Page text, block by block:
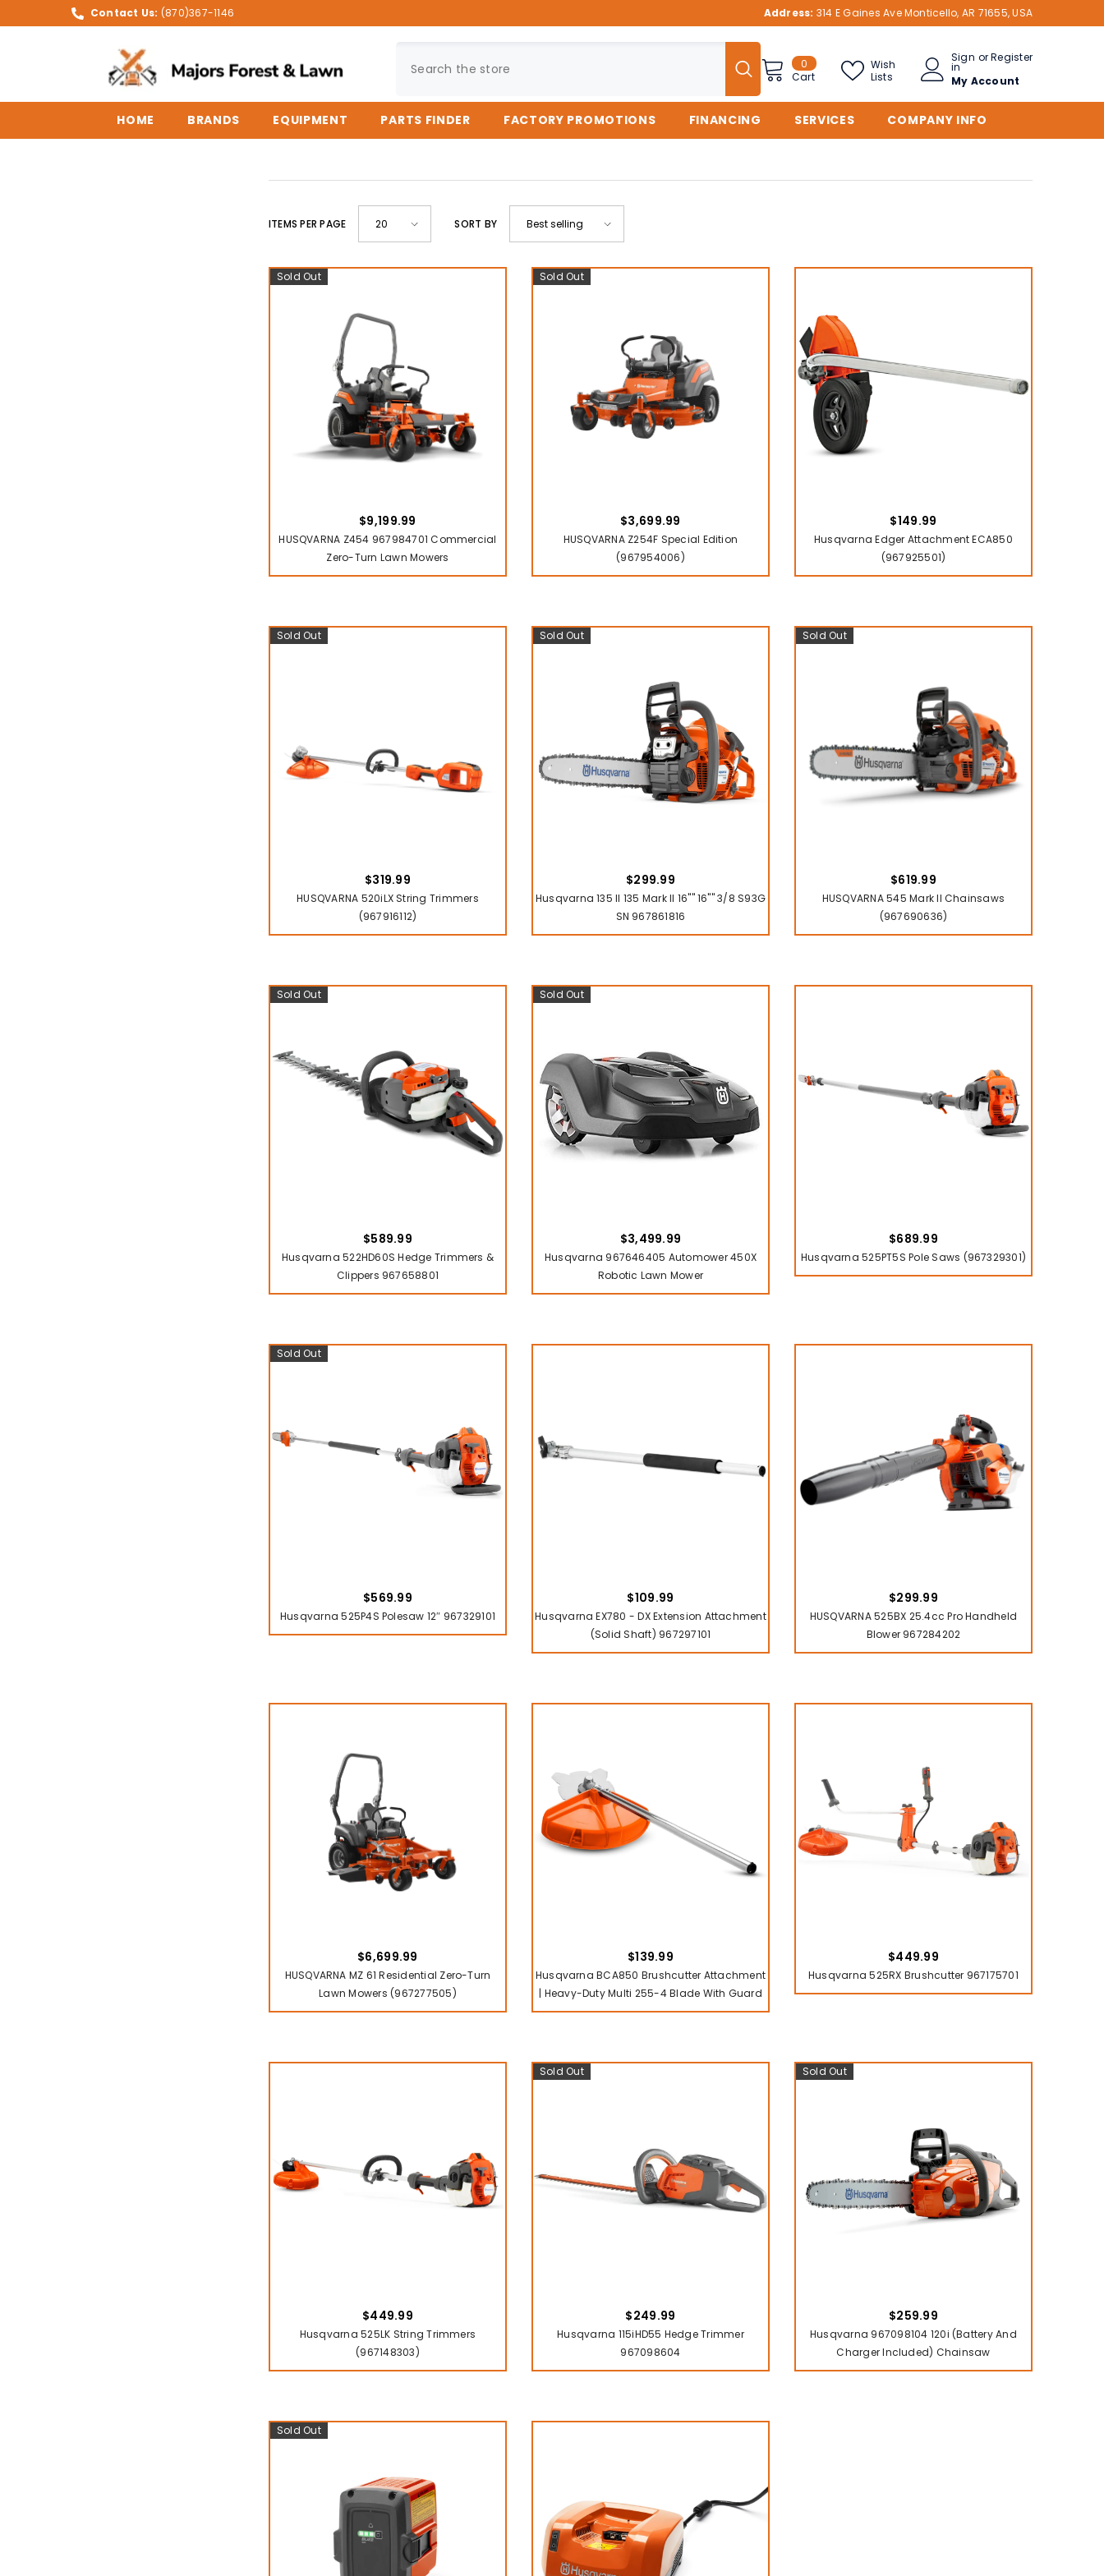
SKIP TO CONTENTContact Us: (870)367-1146 Address: 314 E Gaines Ave Monticello, AR 71655, USA
0
items
Cart
Wish
Lists
Sign
in
orRegister
My Account
HOME BRANDS EQUIPMENT PARTS FINDER FACTORY PROMOTIONS FINANCING SERVICES COMPANY INFO
ITEMS PER PAGE 20 SORT BY Best selling
Sold Out
$9,199.99
HUSQVARNA Z454 967984701 Commercial
Zero-Turn Lawn Mowers
Sold Out
$3,699.99
HUSQVARNA Z254F Special Edition
(967954006)
$149.99
Husqvarna Edger Attachment ECA850
(967925501)
Sold Out
$319.99
HUSQVARNA 520iLX String Trimmers
(967916112)
Sold Out
$299.99
Husqvarna 135 II 135 Mark II 16"" 16"" 3/8 S93G
SN 967861816
Sold Out
$619.99
HUSQVARNA 545 Mark II Chainsaws
(967690636)
Sold Out
$589.99
Husqvarna 522HD60S Hedge Trimmers &
Clippers 967658801
Sold Out
$3,499.99
Husqvarna 967646405 Automower 450X
Robotic Lawn Mower
$689.99
Husqvarna 525PT5S Pole Saws (967329301)
Sold Out
$569.99
Husqvarna 525P4S Polesaw 12″ 967329101
$109.99
Husqvarna EX780 - DX Extension Attachment
(solid Shaft) 967297101
$299.99
HUSQVARNA 525BX 25.4cc Pro Handheld
Blower 967284202
$6,699.99
HUSQVARNA MZ 61 Residential Zero-Turn
Lawn Mowers (967277505)
$139.99
Husqvarna BCA850 Brushcutter Attachment
| Heavy-Duty Multi 255-4 Blade With Guard
$449.99
Husqvarna 525RX Brushcutter 967175701
$449.99
Husqvarna 525LK String Trimmers
(967148303)
Sold Out
$249.99
Husqvarna 115iHD55 Hedge Trimmer
967098604
Sold Out
$259.99
Husqvarna 967098104 120i (battery And
Charger Included) Chainsaw
Sold Out